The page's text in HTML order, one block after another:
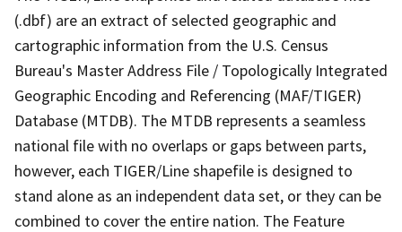
(.dbf) are an extract of selected geographic and
cartographic information from the U.S. Census
Bureau's Master Address File / Topologically Integrated
Geographic Encoding and Referencing (MAF/TIGER)
Database (MTDB). The MTDB represents a seamless
national file with no overlaps or gaps between parts,
however, each TIGER/Line shapefile is designed to
stand alone as an independent data set, or they can be
combined to cover the entire nation. The Feature